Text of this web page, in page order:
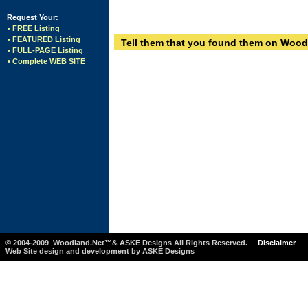
Request Your:
• FREE Listing
• FEATURED Listing
• FULL-PAGE Listing
• Complete WEB SITE
Tell them that you found them on
© 2004-2009 Woodland.Net™& ASKE Designs All Rights Reserved.
Disclaimer
Web Site design and development by ASKE Designs